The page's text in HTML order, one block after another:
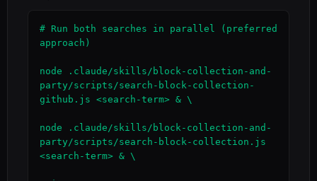
# Run both searches in parallel (preferred
approach)
node .claude/skills/block-collection-and-
party/scripts/search-block-collection-
github.js <search-term> & \
node .claude/skills/block-collection-and-
party/scripts/search-block-collection.js
<search-term> & \